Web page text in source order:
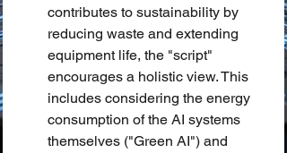
contributes to sustainability by
reducing waste and extending
equipment life, the "script"
encourages a holistic view. This
includes considering the energy
consumption of the AI systems
themselves ("Green AI") and